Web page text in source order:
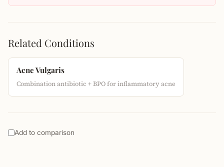
Related Conditions
Acne Vulgaris
Combination antibiotic + BPO for inflammatory acne
Add to comparison